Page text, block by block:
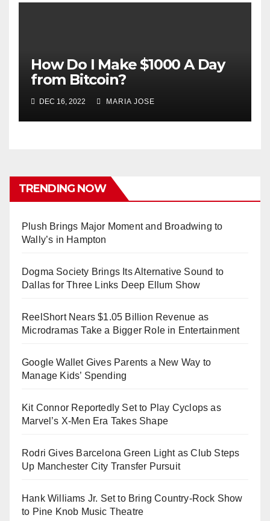
How Do I Make $1000 A Day
from Bitcoin?
DEC 16, 2022 MARIA JOSE
TRENDING NOW
Plush Brings Major Moment and Broadwing to
Wally’s in Hampton
Dogma Society Brings Its Alternative Sound to
Dallas for Three Links Deep Ellum Show
ReelShort Nears $1.05 Billion Revenue as
Microdramas Take a Bigger Role in Entertainment
Google Wallet Gives Parents a New Way to
Manage Kids’ Spending
Kit Connor Reportedly Set to Play Cyclops as
Marvel’s X-Men Era Takes Shape
Rodri Gives Barcelona Green Light as Club Steps
Up Manchester City Transfer Pursuit
Hank Williams Jr. Set to Bring Country-Rock Show
to Pine Knob Music Theatre